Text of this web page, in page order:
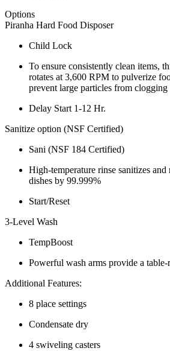
Options
Piranha Hard Food Disposer
Child Lock
To ensure consistently clean items,
rotates at 3,600 RPM to pulverize
prevent large particles from clogging
Delay Start 1-12 Hr.
Sanitize option (NSF Certified)
Sani (NSF 184 Certified)
High-temperature rinse sanitizes and
dishes by 99.999%
Start/Reset
3-Level Wash
TempBoost
Powerful wash arms provide a table-
Additional Features:
8 place settings
Condensate dry
4 swiveling casters